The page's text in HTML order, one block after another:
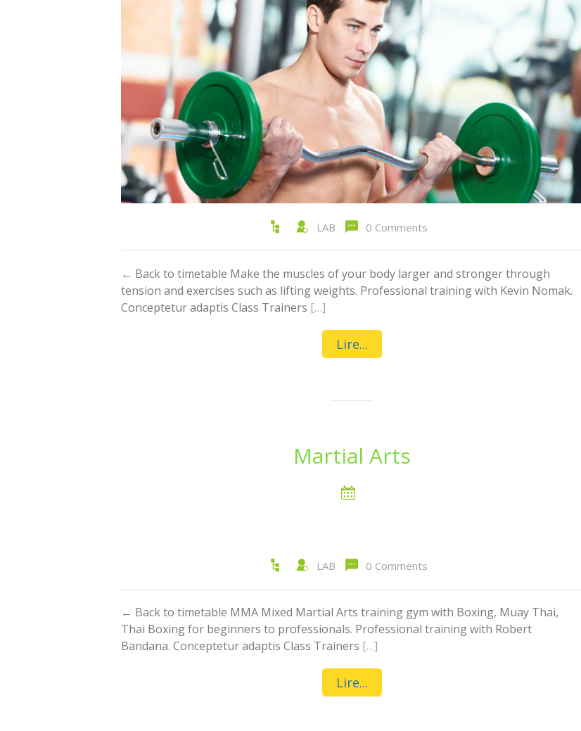
LAB 0 Comments
← Back to timetable Make the muscles of your body larger and stronger through
tension and exercises such as lifting weights. Professional training with Kevin Nomak.
Conceptetur adaptis Class Trainers […]
Lire...
Martial Arts
LAB 0 Comments
← Back to timetable MMA Mixed Martial Arts training gym with Boxing, Muay Thai,
Thai Boxing for beginners to professionals. Professional training with Robert
Bandana. Conceptetur adaptis Class Trainers […]
Lire...